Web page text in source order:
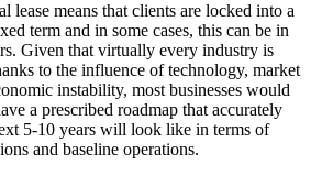
lease means that clients are locked into a
term and in some cases, this can be in
Given that virtually every industry is
to the influence of technology, market
instability, most businesses would
a prescribed roadmap that accurately
5-10 years will look like in terms of
and baseline operations.